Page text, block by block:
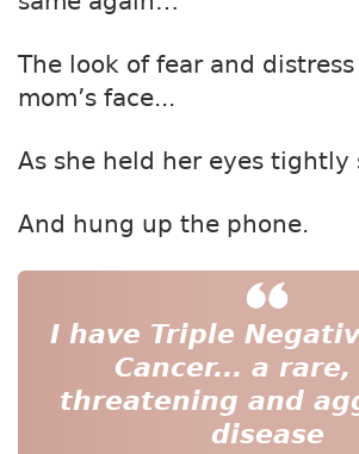
The look of fear and
mom’s face...
As she held her eyes tightly
And hung up the phone.
I have Triple
Cancer... a
threatening and
disease